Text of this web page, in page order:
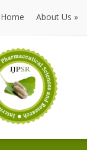
Home
Home
About Us »
About Us